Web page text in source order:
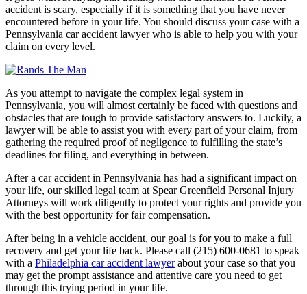
accident is scary, especially if it is something that you have never
encountered before in your life. You should discuss your case with a
Pennsylvania car accident lawyer who is able to help you with your
claim on every level.
As you attempt to navigate the complex legal system in
Pennsylvania, you will almost certainly be faced with questions and
obstacles that are tough to provide satisfactory answers to. Luckily, a
lawyer will be able to assist you with every part of your claim, from
gathering the required proof of negligence to fulfilling the state’s
deadlines for filing, and everything in between.
After a car accident in Pennsylvania has had a significant impact on
your life, our skilled legal team at Spear Greenfield Personal Injury
Attorneys will work diligently to protect your rights and provide you
with the best opportunity for fair compensation.
After being in a vehicle accident, our goal is for you to make a full
recovery and get your life back. Please call (215) 600-0681 to speak
with a Philadelphia car accident lawyerabout your case so that you
may get the prompt assistance and attentive care you need to get
through this trying period in your life.